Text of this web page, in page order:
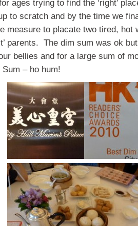
ages trying to find the ‘right’
to scratch and by the time we
measure to placate two tired, hot
parents. The dim sum was ok
bellies and for a large sum of
– ho hum!